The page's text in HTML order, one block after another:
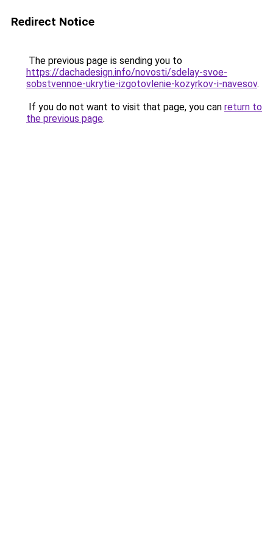
Redirect Notice
The previous page is sending you to
https://dachadesign.info/novosti/sdelay-svoe-
sobstvennoe-ukrytie-izgotovlenie-kozyrkov-i-navesov.
If you do not want to visit that page, you can return to
the previous page.